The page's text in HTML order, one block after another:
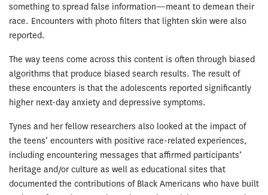
something to spread false information—meant to demean their
race. Encounters with photo filters that lighten skin were also
reported.
The way teens come across this content is often through biased
algorithms that produce biased search results. The result of
these encounters is that the adolescents reported significantly
higher next-day anxiety and depressive symptoms.
Tynes and her fellow researchers also looked at the impact of
the teens’ encounters with positive race-related experiences,
including encountering messages that affirmed participants’
heritage and/or culture as well as educational sites that
documented the contributions of Black Americans who have built